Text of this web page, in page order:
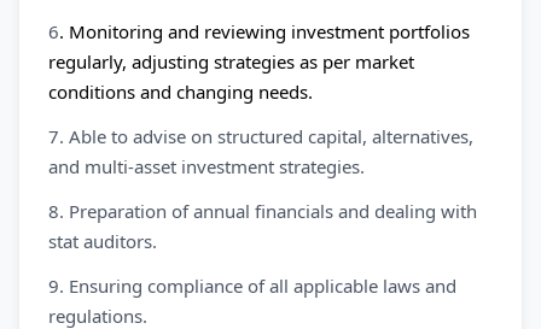
6. Monitoring and reviewing investment portfolios
regularly, adjusting strategies as per market
conditions and changing needs.
7. Able to advise on structured capital, alternatives,
and multi-asset investment strategies.
8. Preparation of annual financials and dealing with
stat auditors.
9. Ensuring compliance of all applicable laws and
regulations.